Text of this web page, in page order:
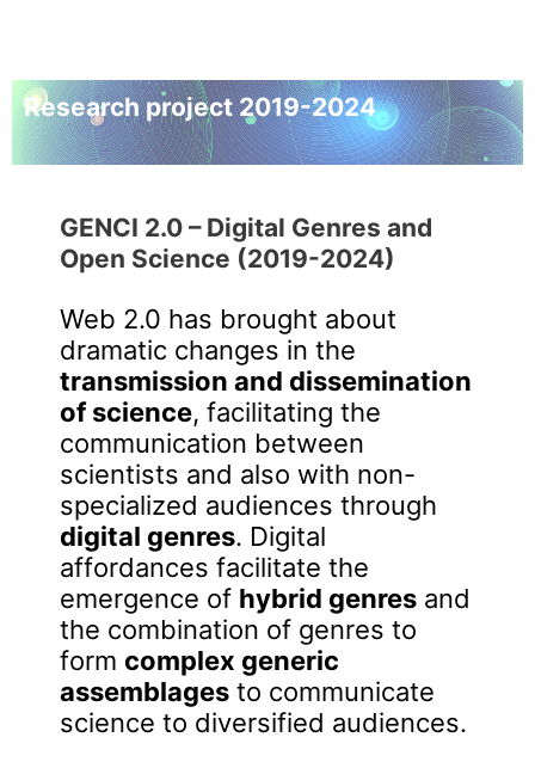
Research project 2019-2024
GENCI 2.0 – Digital Genres and
Open Science (2019-2024)
Web 2.0 has brought about
dramatic changes in the
transmission and dissemination
of science, facilitating the
communication between
scientists and also with non-
specialized audiences through
digital genres. Digital
affordances facilitate the
emergence of hybrid genres and
the combination of genres to
form complex generic
assemblages to communicate
science to diversified audiences.